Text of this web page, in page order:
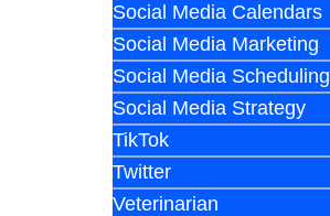
Social Media Calendars
Social Media Marketing
Social Media Scheduling
Social Media Strategy
TikTok
Twitter
Veterinarian